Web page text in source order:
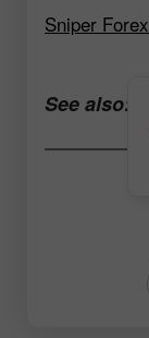
Sniper Forex
See also: